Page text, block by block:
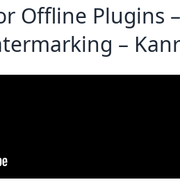
Offline Plugins
–